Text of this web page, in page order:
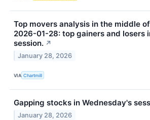
Top movers analysis in the middle
2026-01-28: top gainers and losers
session. ↗
January 28, 2026
VIA Chartmill
Gapping stocks in Wednesday's
January 28, 2026